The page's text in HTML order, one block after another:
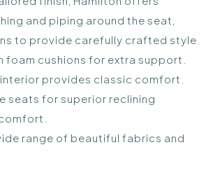
and piping around the seat,
to provide carefully crafted style.
foam cushions for extra support.
interior provides classic comfort.
seats for superior reclining
range of beautiful fabrics and